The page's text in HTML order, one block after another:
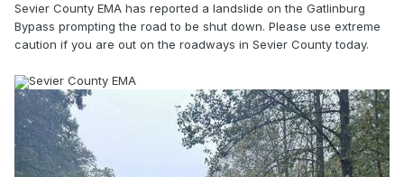
Sevier County EMA has reported a landslide on the Gatlinburg
Bypass prompting the road to be shut down. Please use extreme
caution if you are out on the roadways in Sevier County today.
Sevier County EMA